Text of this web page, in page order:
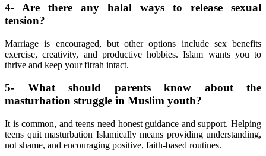
4- Are there any halal ways to release sexual
tension?
Marriage is encouraged, but other options include sex benefits
exercise, creativity, and productive hobbies. Islam wants you to
thrive and keep your fitrah intact.
5- What should parents know about the
masturbation struggle in Muslim youth?
It is common, and teens need honest guidance and support. Helping
teens quit masturbation Islamically means providing understanding,
not shame, and encouraging positive, faith-based routines.